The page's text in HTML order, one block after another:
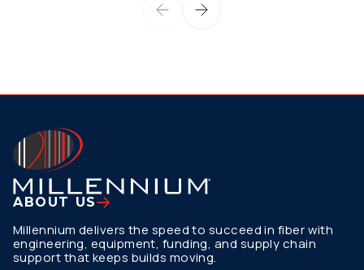
ABOUT US
Millennium delivers the speed to succeed in fiber with
engineering, equipment, funding, and supply chain
support that keeps builds moving.